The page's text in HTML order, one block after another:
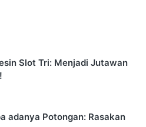
Slot Tri: Menjadi Jutawan
adanya Potongan: Rasakan